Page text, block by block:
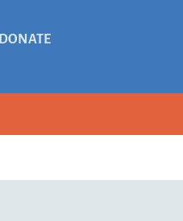
DONATE